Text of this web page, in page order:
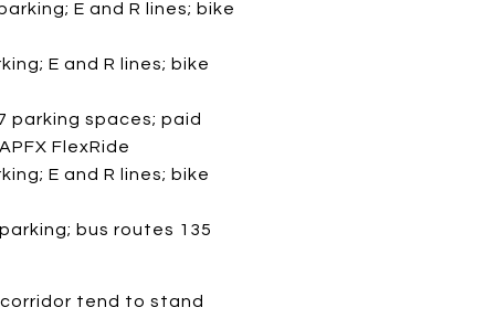
E and R lines; bike
E and R lines; bike
parking spaces; paid
FlexRide
E and R lines; bike
bus routes 135
tend to stand